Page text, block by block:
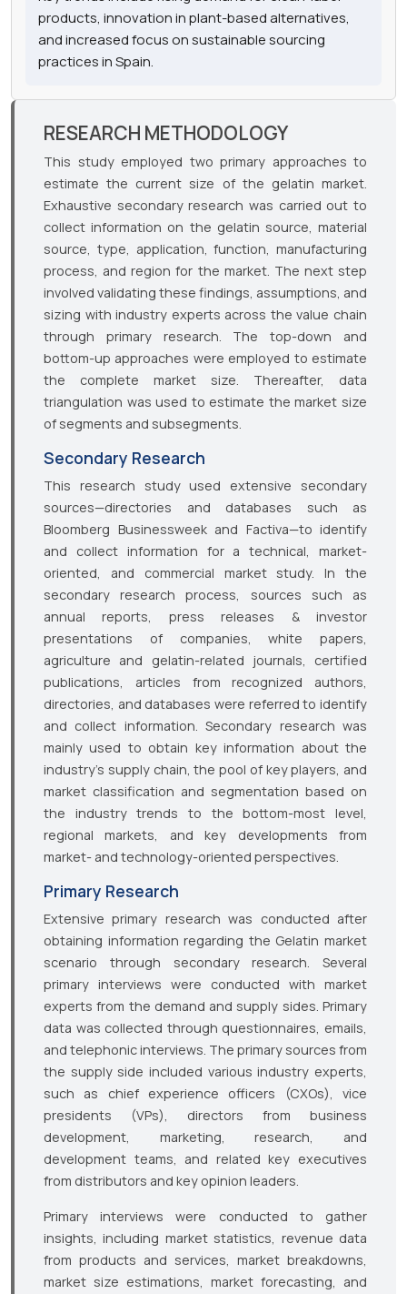
products, innovation in plant-based alternatives,
and increased focus on sustainable sourcing
practices in Spain.
RESEARCH METHODOLOGY
This study employed two primary approaches to
estimate the current size of the gelatin market.
Exhaustive secondary research was carried out to
collect information on the gelatin source, material
source, type, application, function, manufacturing
process, and region for the market. The next step
involved validating these findings, assumptions, and
sizing with industry experts across the value chain
through primary research. The top-down and
bottom-up approaches were employed to estimate
the complete market size. Thereafter, data
triangulation was used to estimate the market size
of segments and subsegments.
Secondary Research
This research study used extensive secondary
sources—directories and databases such as
Bloomberg Businessweek and Factiva—to identify
and collect information for a technical, market-
oriented, and commercial market study. In the
secondary research process, sources such as
annual reports, press releases & investor
presentations of companies, white papers,
agriculture and gelatin-related journals, certified
publications, articles from recognized authors,
directories, and databases were referred to identify
and collect information. Secondary research was
mainly used to obtain key information about the
industry’s supply chain, the pool of key players, and
market classification and segmentation based on
the industry trends to the bottom-most level,
regional markets, and key developments from
market- and technology-oriented perspectives.
Primary Research
Extensive primary research was conducted after
obtaining information regarding the Gelatin market
scenario through secondary research. Several
primary interviews were conducted with market
experts from the demand and supply sides. Primary
data was collected through questionnaires, emails,
and telephonic interviews. The primary sources from
the supply side included various industry experts,
such as chief experience officers (CXOs), vice
presidents (VPs), directors from business
development, marketing, research, and
development teams, and related key executives
from distributors and key opinion leaders.
Primary interviews were conducted to gather
insights, including market statistics, revenue data
from products and services, market breakdowns,
market size estimations, market forecasting, and